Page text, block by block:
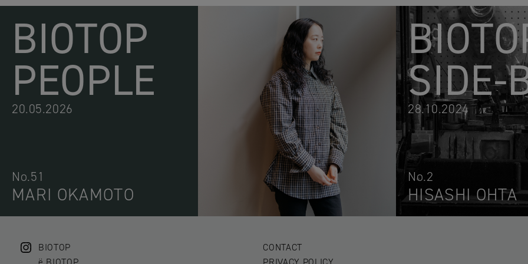
BIOTOP
PEOPLE
20.05.2026
No.51
MARI OKAMOTO
SIDE-
28.10.2024
No.2
HISASHI OHTA
BIOTOP
CONTACT